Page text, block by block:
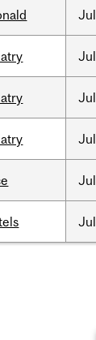
Jul
Jul
Jul
Jul
Jul
Jul